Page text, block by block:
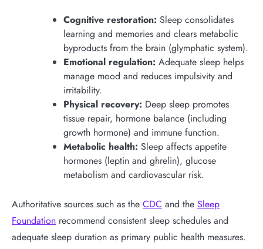
Cognitive restoration: Sleep consolidates
learning and memories and clears metabolic
byproducts from the brain (glymphatic system).
Emotional regulation: Adequate sleep helps
manage mood and reduces impulsivity and
irritability.
Physical recovery: Deep sleep promotes
tissue repair, hormone balance (including
growth hormone) and immune function.
Metabolic health: Sleep affects appetite
hormones (leptin and ghrelin), glucose
metabolism and cardiovascular risk.
Authoritative sources such as the CDC and the Sleep
Foundation recommend consistent sleep schedules and
adequate sleep duration as primary public health measures.